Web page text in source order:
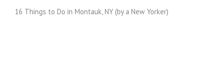
16 Things to Do in Montauk, NY (by a New Yorker)